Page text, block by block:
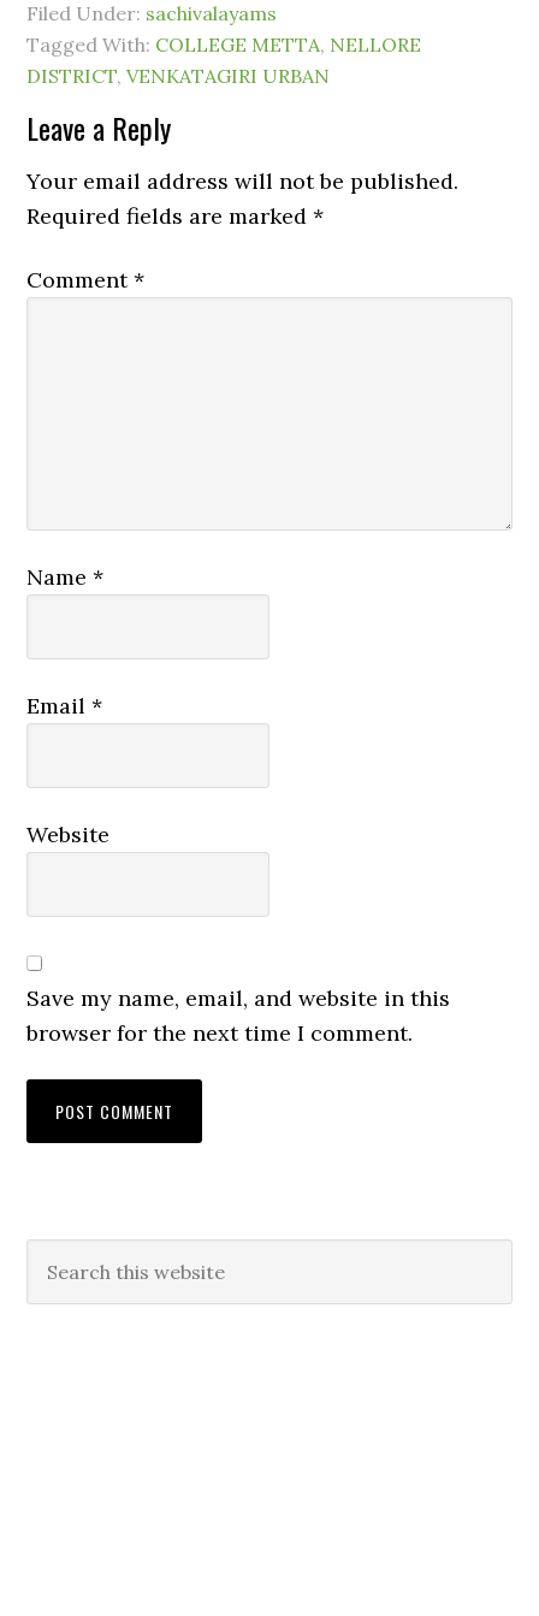
Filed Under: sachivalayams
Tagged With: COLLEGE METTA, NELLORE
DISTRICT,VENKATAGIRI URBAN
Leave a Reply
Your email address will not be published.
Required fields are marked*
Comment*
Name*
Email*
Website
Save my name, email, and website in this
browser for the next time I comment.